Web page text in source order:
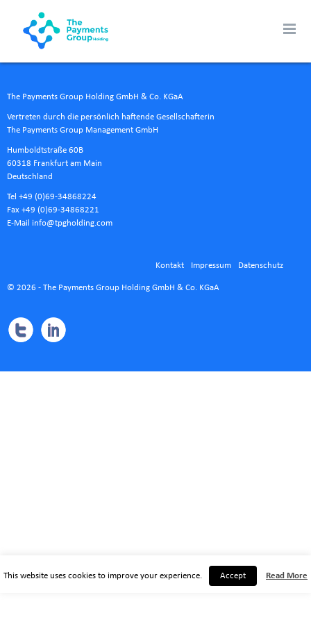
The Payments Group Holding GmbH & Co. KGaA
Vertreten durch die persönlich haftende Gesellschafterin
The Payments Group Management GmbH
Humboldtstraße 60B
60318 Frankfurt am Main
Deutschland
Tel +49 (0)69-34868224
Fax +49 (0)69-34868221
E-Mail info@tpgholding.com
Kontakt Impressum Datenschutz
© 2026 - The Payments Group Holding GmbH & Co. KGaA
This website uses cookies to improve your experience. Accept Read More